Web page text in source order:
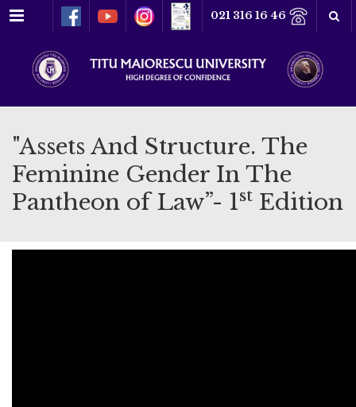
Menu 021 316 16 46
"Assets And Structure. The
Feminine Gender In The
Pantheon of Law”- 1st Edition